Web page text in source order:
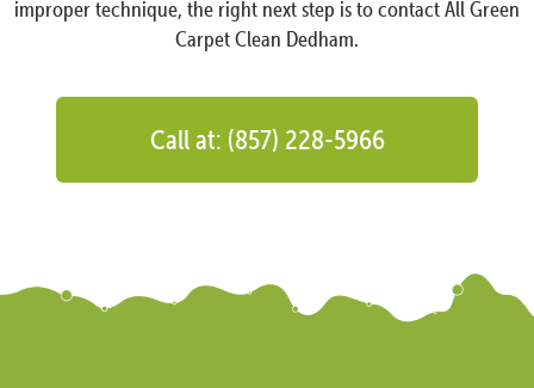
improper technique, the right next step is to contact All Green
Carpet Clean Dedham.
Call at: (857) 228-5966